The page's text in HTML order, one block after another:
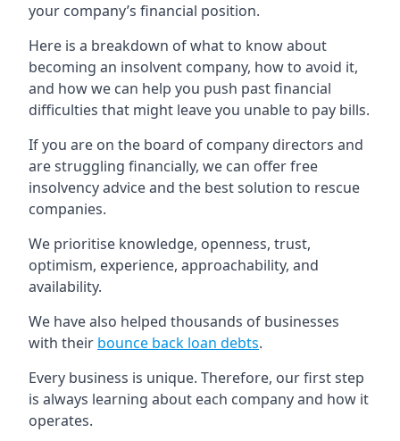
your company’s financial position.
Here is a breakdown of what to know about
becoming an insolvent company, how to avoid it,
and how we can help you push past financial
difficulties that might leave you unable to pay bills.
If you are on the board of company directors and
are struggling financially, we can offer free
insolvency advice and the best solution to rescue
companies.
We prioritise knowledge, openness, trust,
optimism, experience, approachability, and
availability.
We have also helped thousands of businesses
with their bounce back loan debts.
Every business is unique. Therefore, our first step
is always learning about each company and how it
operates.